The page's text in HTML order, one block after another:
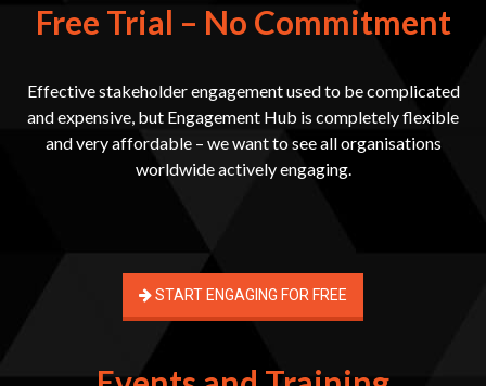
Free Trial – No Commitment
Effective stakeholder engagement used to be complicated
and expensive, but Engagement Hub is completely flexible
and very affordable – we want to see all organisations
worldwide actively engaging.
START ENGAGING FOR FREE